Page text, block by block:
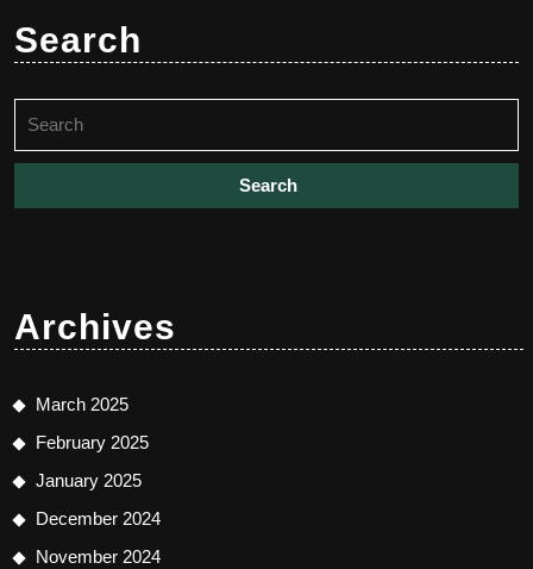
Search
for:
Archives
March 2025
February 2025
January 2025
December 2024
November 2024